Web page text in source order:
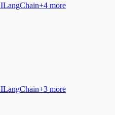
LangChain+4 more
LangChain+3 more